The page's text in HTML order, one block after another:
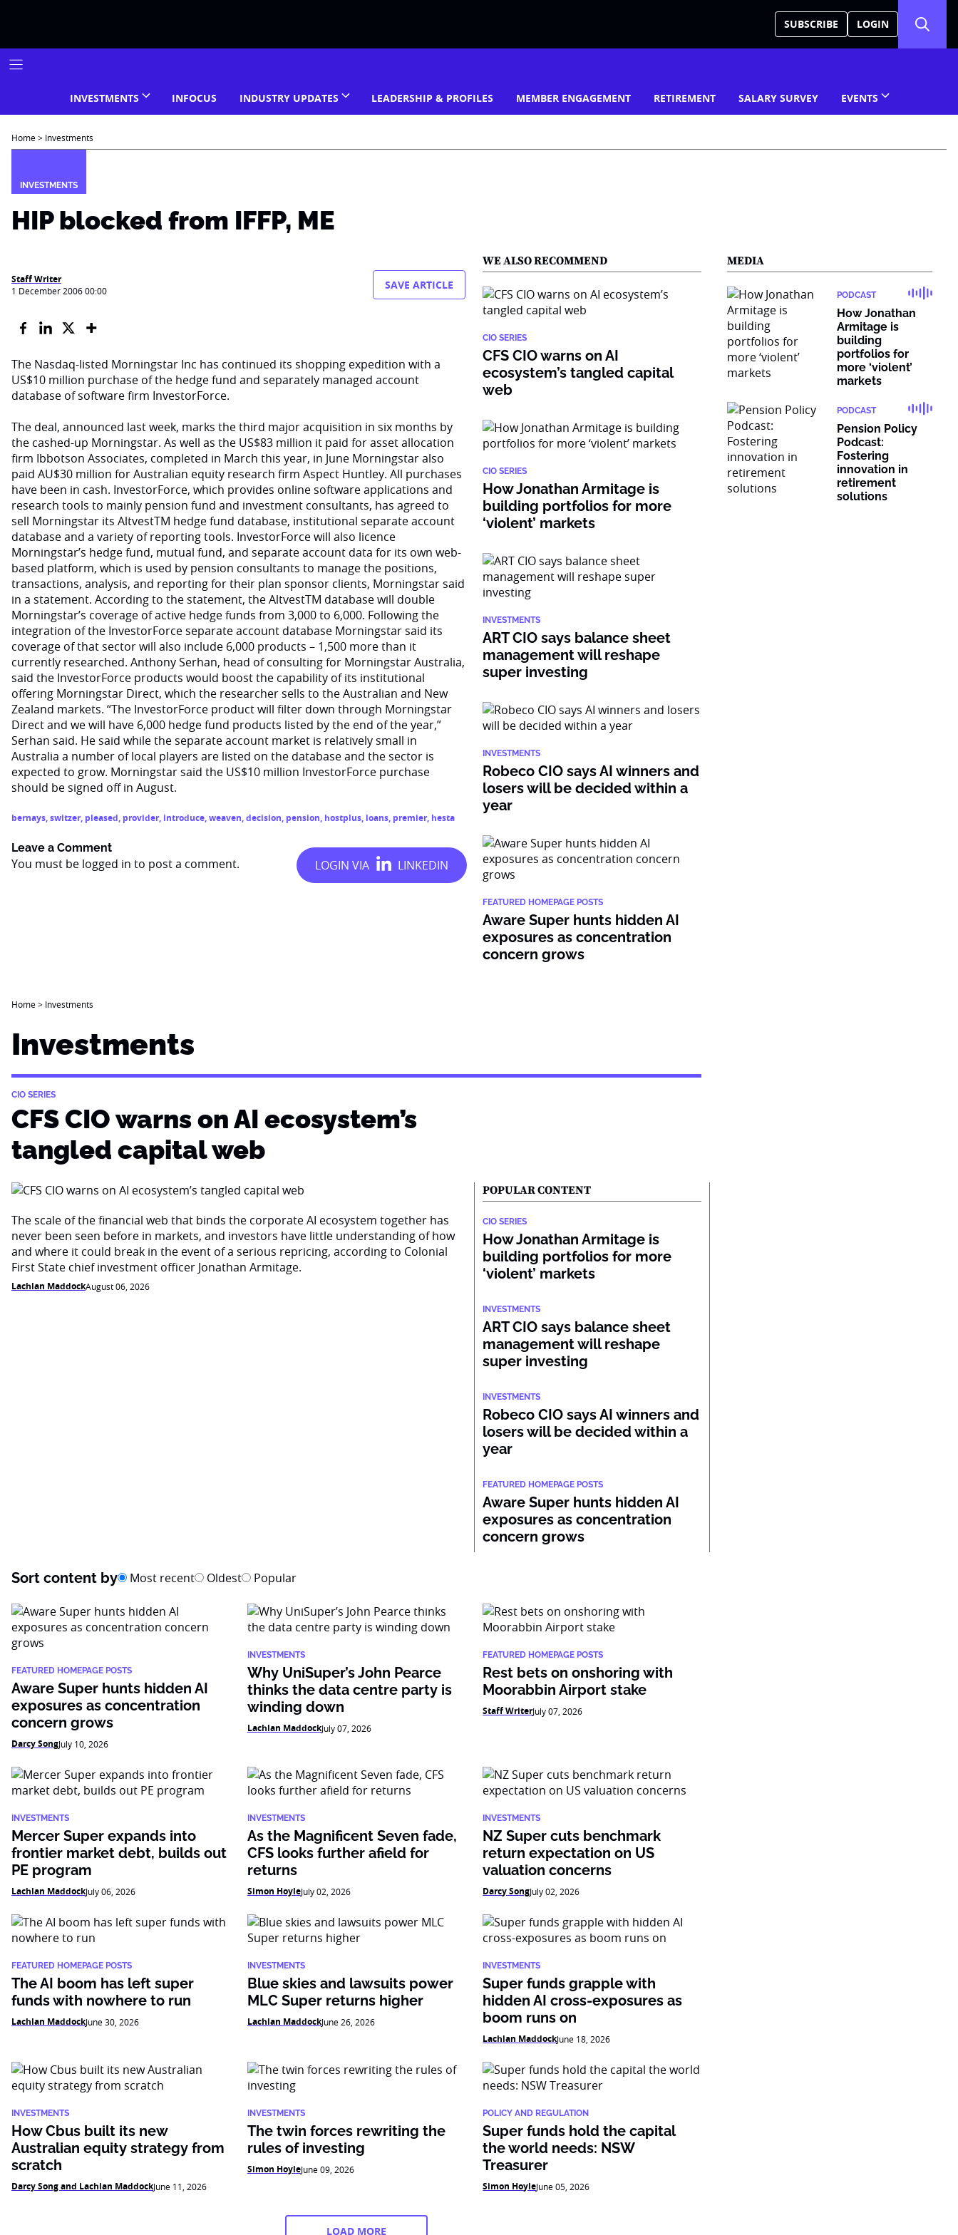
SUBSCRIBE LOGIN
INVESTMENTS INFOCUS INDUSTRY UPDATES LEADERSHIP & PROFILES MEMBER ENGAGEMENT RETIREMENT SALARY SURVEY EVENTS
Home> Investments
INVESTMENTS
HIP blocked from IFFP, ME
Staff Writer
1 December 2006 00:00 SAVE ARTICLE
The Nasdaq-listed Morningstar Inc has continued its shopping expedition with a
US$10 million purchase of the hedge fund and separately managed account
database of software firm InvestorForce.
The deal, announced last week, marks the third major acquisition in six months by
the cashed-up Morningstar. As well as the US$83 million it paid for asset allocation
firm Ibbotson Associates, completed in March this year, in June Morningstar also
paid AU$30 million for Australian equity research firm Aspect Huntley. All purchases
have been in cash. InvestorForce, which provides online software applications and
research tools to mainly pension fund and investment consultants, has agreed to
sell Morningstar its AltvestTM hedge fund database, institutional separate account
database and a variety of reporting tools. InvestorForce will also licence
Morningstar’s hedge fund, mutual fund, and separate account data for its own web-
based platform, which is used by pension consultants to manage the positions,
transactions, analysis, and reporting for their plan sponsor clients, Morningstar said
in a statement. According to the statement, the AltvestTM database will double
Morningstar’s coverage of active hedge funds from 3,000 to 6,000. Following the
integration of the InvestorForce separate account database Morningstar said its
coverage of that sector will also include 6,000 products – 1,500 more than it
currently researched. Anthony Serhan, head of consulting for Morningstar Australia,
said the InvestorForce products would boost the capability of its institutional
offering Morningstar Direct, which the researcher sells to the Australian and New
Zealand markets. “The InvestorForce product will filter down through Morningstar
Direct and we will have 6,000 hedge fund products listed by the end of the year,”
Serhan said. He said while the separate account market is relatively small in
Australia a number of local players are listed on the database and the sector is
expected to grow. Morningstar said the US$10 million InvestorForce purchase
should be signed off in August.
bernays,switzer, pleased, provider, introduce,weaven,decision, pension, hostplus, loans, premier, hesta
Leave a Comment
You must be logged in to post a comment.
WE ALSO RECOMMEND
CIO SERIES
CFS CIO warns on AI
ecosystem’s tangled capital
web
CIO SERIES
How Jonathan Armitage is
building portfolios for more
‘violent’ markets
INVESTMENTS
ART CIO says balance sheet
management will reshape
super investing
INVESTMENTS
Robeco CIO says AI winners and
losers will be decided within a
year
FEATURED HOMEPAGE POSTS
Aware Super hunts hidden AI
exposures as concentration
concern grows
Home> Investments
Investments
CIO SERIES
CFS CIO warns on AI ecosystem’s
tangled capital web
The scale of the financial web that binds the corporate AI ecosystem together has
never been seen before in markets, and investors have little understanding of how
and where it could break in the event of a serious repricing, according to Colonial
First State chief investment officer Jonathan Armitage.
Lachlan MaddockAugust 06, 2026
POPULAR CONTENT
CIO SERIES
How Jonathan Armitage is
building portfolios for more
‘violent’ markets
INVESTMENTS
ART CIO says balance sheet
management will reshape
super investing
INVESTMENTS
Robeco CIO says AI winners and
losers will be decided within a
year
FEATURED HOMEPAGE POSTS
Aware Super hunts hidden AI
exposures as concentration
concern grows
Sort content by Most recent Oldest Popular
FEATURED HOMEPAGE POSTS
Aware Super hunts hidden AI
exposures as concentration
concern grows
Darcy SongJuly 10, 2026
INVESTMENTS
Why UniSuper’s John Pearce
thinks the data centre party is
winding down
Lachlan MaddockJuly 07, 2026
FEATURED HOMEPAGE POSTS
Rest bets on onshoring with
Moorabbin Airport stake
Staff WriterJuly 07, 2026
INVESTMENTS
Mercer Super expands into
frontier market debt, builds out
PE program
Lachlan MaddockJuly 06, 2026
INVESTMENTS
As the Magnificent Seven fade,
CFS looks further afield for
returns
Simon HoyleJuly 02, 2026
INVESTMENTS
NZ Super cuts benchmark
return expectation on US
valuation concerns
Darcy SongJuly 02, 2026
FEATURED HOMEPAGE POSTS
The AI boom has left super
funds with nowhere to run
Lachlan MaddockJune 30, 2026
INVESTMENTS
Blue skies and lawsuits power
MLC Super returns higher
Lachlan MaddockJune 26, 2026
INVESTMENTS
Super funds grapple with
hidden AI cross-exposures as
boom runs on
Lachlan MaddockJune 18, 2026
INVESTMENTS
How Cbus built its new
Australian equity strategy from
scratch
Darcy Song and Lachlan MaddockJune 11, 2026
INVESTMENTS
The twin forces rewriting the
rules of investing
Simon HoyleJune 09, 2026
POLICY AND REGULATION
Super funds hold the capital
the world needs: NSW
Treasurer
Simon HoyleJune 05, 2026
LOAD MORE
MEDIA
PODCAST
How Jonathan
Armitage is
building
portfolios for
more ‘violent’
markets
PODCAST
Pension Policy
Podcast:
Fostering
innovation in
retirement
solutions